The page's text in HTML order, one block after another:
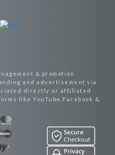
& promotion
and advertisement via
directly or affiliated
like YouTube,Facebook &